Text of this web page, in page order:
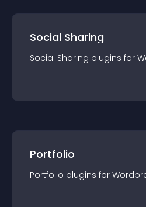
Social Sharing
Social Sharing plugins for
Portfolio
Portfolio plugins for